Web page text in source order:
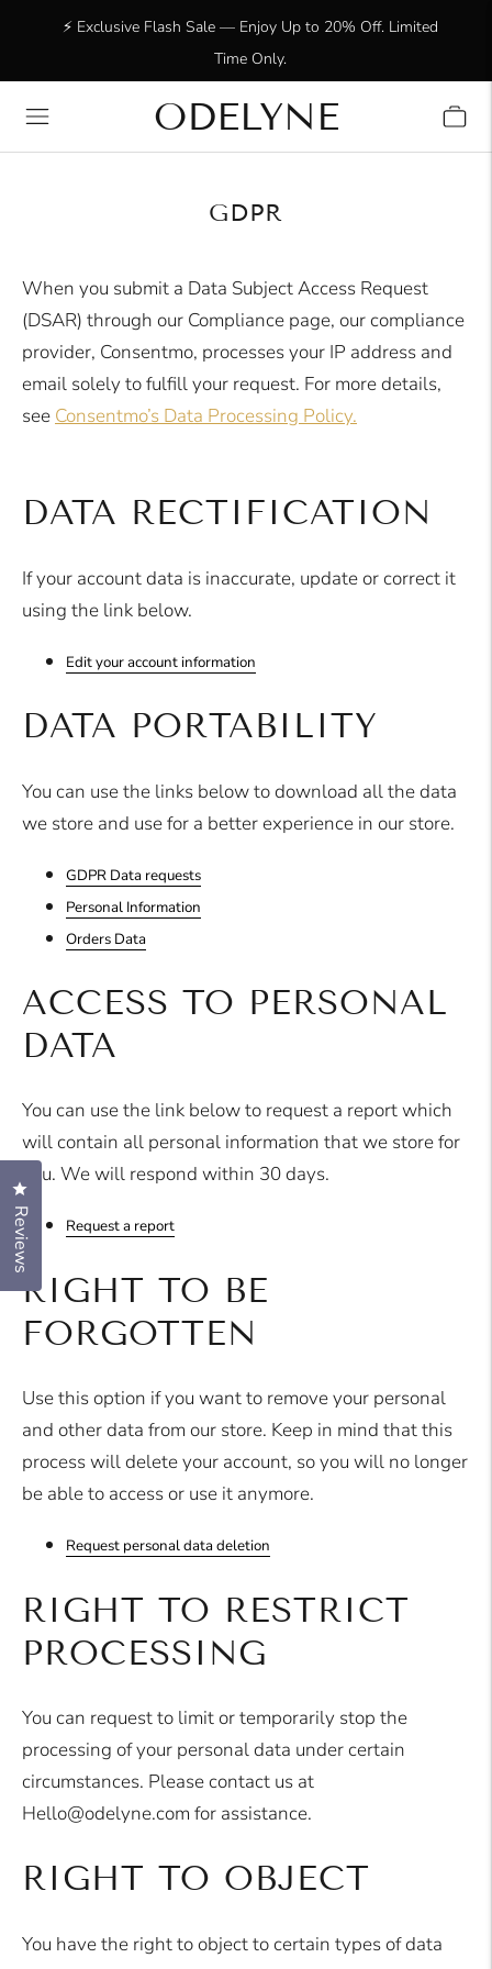
✨ +15,000 radiant customers! Thank you for being with
⚡ Exclusive Flash Sale — Enjoy Up to 20% Off. Limited
Time Only.
ODELYNE
GDPR
When you submit a Data Subject Access Request
(DSAR) through our Compliance page, our compliance
provider, Consentmo, processes your IP address and
email solely to fulfill your request. For more details,
see Consentmo’s Data Processing Policy.
DATA RECTIFICATION
If your account data is inaccurate, update or correct it
using the link below.
Edit your account information
DATA PORTABILITY
You can use the links below to download all the data
we store and use for a better experience in our store.
GDPR Data requests
Personal Information
Orders Data
ACCESS TO PERSONAL
DATA
You can use the link below to request a report which
will contain all personal information that we store for
you. We will respond within 30 days.
Request a report
RIGHT TO BE
FORGOTTEN
Use this option if you want to remove your personal
and other data from our store. Keep in mind that this
process will delete your account, so you will no longer
be able to access or use it anymore.
Request personal data deletion
RIGHT TO RESTRICT
PROCESSING
You can request to limit or temporarily stop the
processing of your personal data under certain
circumstances. Please contact us at
Hello@odelyne.com for assistance.
RIGHT TO OBJECT
You have the right to object to certain types of data
Reviews
Click to open the reviews dialog